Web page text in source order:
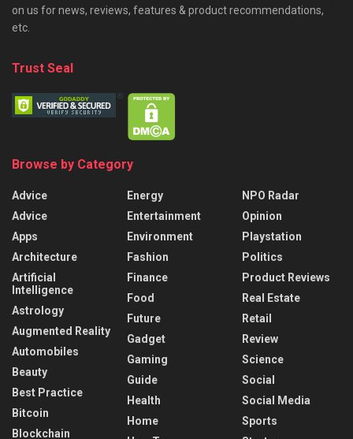
on us for news, reviews, features & product recommendations,
etc.
Trust Seal
Browse by Category
Advice
Advice
Apps
Architecture
Artificial
Intelligence
Astrology
Augmented Reality
Automobiles
Beauty
Best Practice
Bitcoin
Blockchain
Energy
Entertainment
Environment
Fashion
Finance
Food
Future
Gadget
Gaming
Guide
Health
Home
NPO Radar
Opinion
Playstation
Politics
Product Reviews
Real Estate
Retail
Review
Science
Social
Social Media
Sports